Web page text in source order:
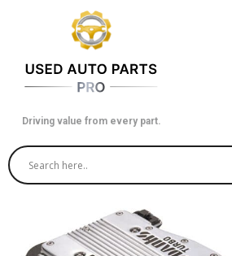
Driving value from every part.